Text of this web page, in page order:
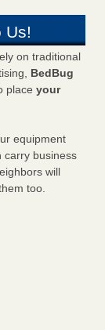
Us!
on traditional
BedBug
place your
equipment
carry business
will
too.